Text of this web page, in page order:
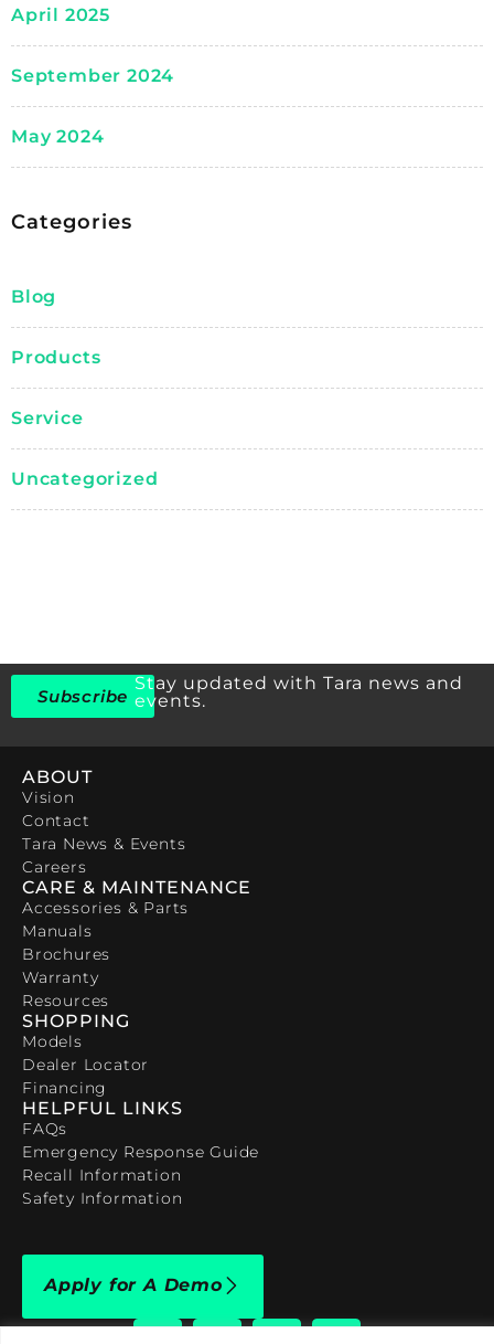
April 2025
September 2024
May 2024
Categories
Blog
Products
Service
Uncategorized
Subscribe
Stay updated with Tara news and
events.
ABOUT
Vision
Contact
Tara News & Events
Careers
CARE & MAINTENANCE
Accessories & Parts
Manuals
Brochures
Warranty
Resources
SHOPPING
Models
Dealer Locator
Financing
HELPFUL LINKS
FAQs
Emergency Response Guide
Recall Information
Safety Information
Apply for A Demo